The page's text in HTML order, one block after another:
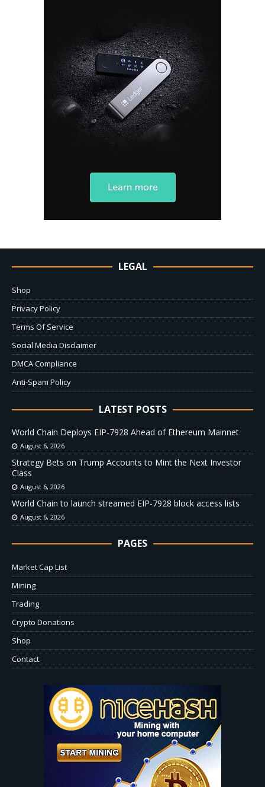
LEGAL
Shop
Privacy Policy
Terms Of Service
Social Media Disclaimer
DMCA Compliance
Anti-Spam Policy
LATEST POSTS
World Chain Deploys EIP-7928 Ahead of Ethereum Mainnet
August 6, 2026
Strategy Bets on Trump Accounts to Mint the Next Investor
Class
August 6, 2026
World Chain to launch streamed EIP-7928 block access lists
August 6, 2026
PAGES
Market Cap List
Mining
Trading
Crypto Donations
Shop
Contact